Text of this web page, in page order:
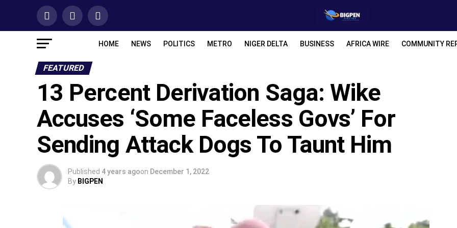
HOME NEWS POLITICS METRO NIGER DELTA BUSINESS AFRICA WIRE COMMUNITY
FEATURED
13 Percent Derivation Saga: Wike
Accuses ‘Some Faceless Govs’ For
Sending Attack Dogs To Taunt Him
Published 4 years agoon December 1, 2022
By BIGPEN